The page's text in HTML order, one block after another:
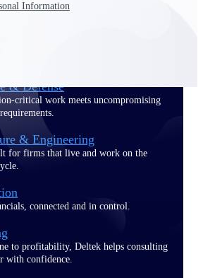
Contracting
& Defense
critical work meets uncompromising
& Engineering
for firms that live and work on the
connected and in control.
to profitability, Deltek helps consulting
with confidence.
Information